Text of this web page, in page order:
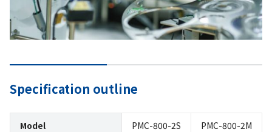
Specification outline
Model PMC-800-2S PMC-800-2M